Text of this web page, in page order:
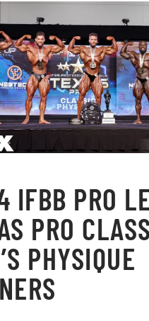
IFBB PRO
PRO
PHYSIQUE